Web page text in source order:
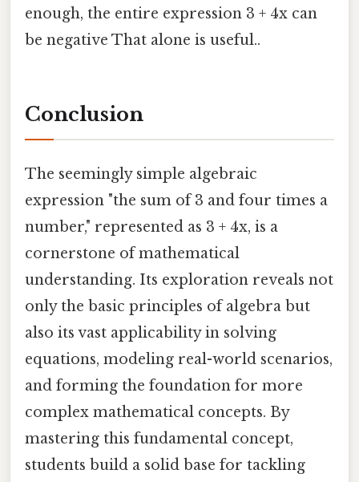
enough, the entire expression 3 + 4x can
be negative That alone is useful..
Conclusion
The seemingly simple algebraic
expression "the sum of 3 and four times a
number," represented as 3 + 4x, is a
cornerstone of mathematical
understanding. Its exploration reveals not
only the basic principles of algebra but
also its vast applicability in solving
equations, modeling real-world scenarios,
and forming the foundation for more
complex mathematical concepts. By
mastering this fundamental concept,
students build a solid base for tackling